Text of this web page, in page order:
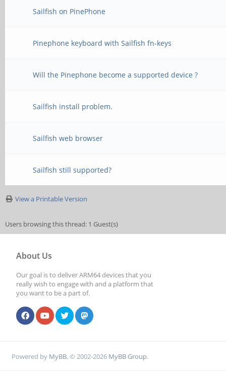
Sailfish on PinePhone
Pinephone keyboard with Sailfish fn-keys
Will the Pinephone become a supported device ?
Sailfish install problem.
Sailfish web browser
Sailfish still supported?
View a Printable Version
Users browsing this thread: 1 Guest(s)
About Us
Our goal is to deliver ARM64 devices that you
really wish to engage with and a platform that
you want to be a part of.
Powered by MyBB, © 2002-2026 MyBB Group.